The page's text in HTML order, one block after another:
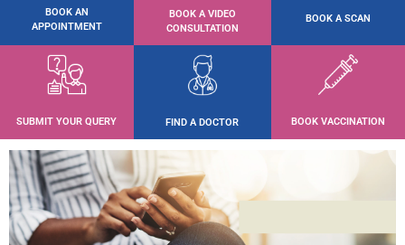
BOOK AN
APPOINTMENT
BOOK A VIDEO
CONSULTATION
BOOK A SCAN
SUBMIT YOUR QUERY FIND A DOCTOR BOOK VACCINATION